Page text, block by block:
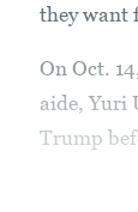
they want
On Oct.
aide, Yuri
Trump